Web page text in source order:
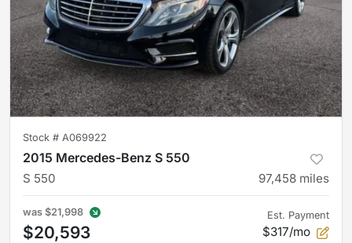
Stock # A069922
2015 Mercedes-Benz S 550
S 550 97,458 miles
was $21,998
$20,593
Est. Payment
$317/mo